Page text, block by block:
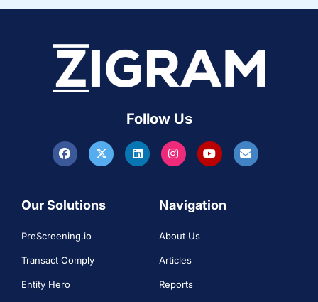
Follow Us
Our Solutions
PreScreening.io
Transact Comply
Entity Hero
Navigation
About Us
Articles
Reports